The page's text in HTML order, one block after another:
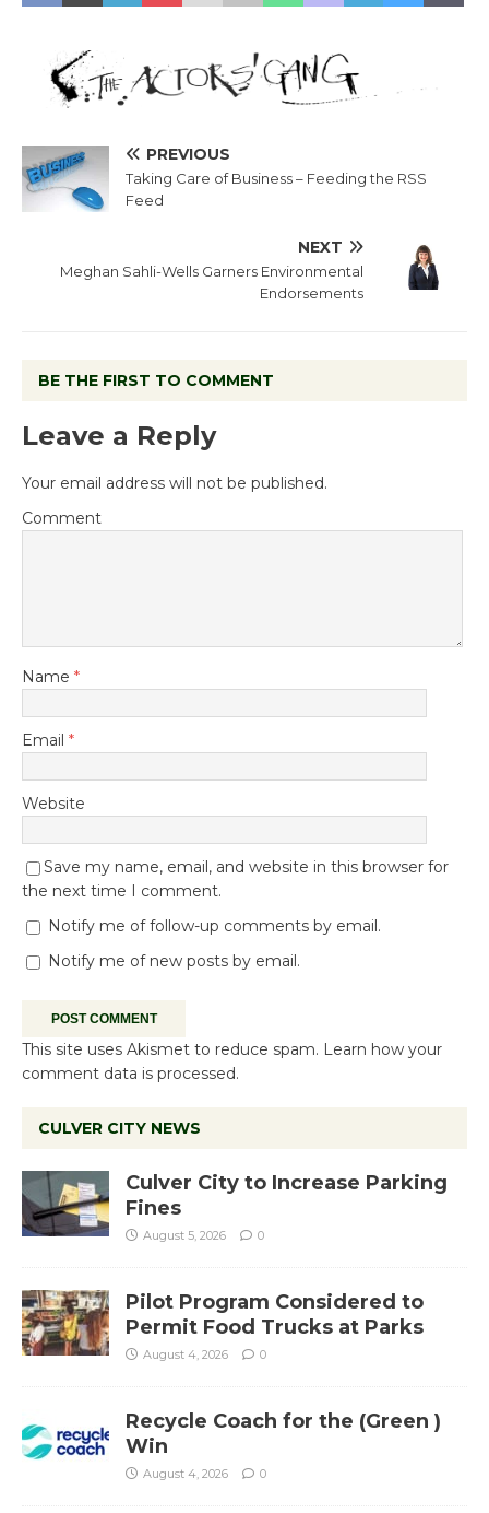
PREVIOUS
Taking Care of Business – Feeding the RSS
Feed
NEXT
Meghan Sahli-Wells Garners Environmental
Endorsements
BE THE FIRST TO COMMENT
Leave a Reply
Your email address will not be published.
Comment
Name *
Email *
Website
Save my name, email, and website in this browser for
the next time I comment.
Notify me of follow-up comments by email.
Notify me of new posts by email.
This site uses Akismet to reduce spam. Learn how your
comment data is processed.
CULVER CITY NEWS
Culver City to Increase Parking
Fines
August 5, 2026 0
Pilot Program Considered to
Permit Food Trucks at Parks
August 4, 2026 0
Recycle Coach for the (Green )
Win
August 4, 2026 0